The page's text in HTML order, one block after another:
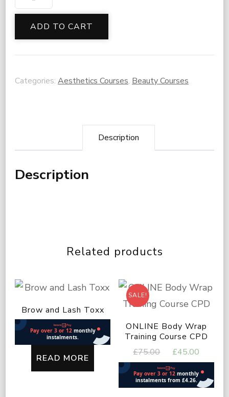
quantity
ADD TO CART
Categories: Aesthetics Courses, Beauty Courses
Description
Description
Related products
Brow and Lash Toxx
READ MORE
SALE!
ONLINE Body Wrap
Training Course CPD
£75.00
Original
price
was:
£75.00.
£45.00
price